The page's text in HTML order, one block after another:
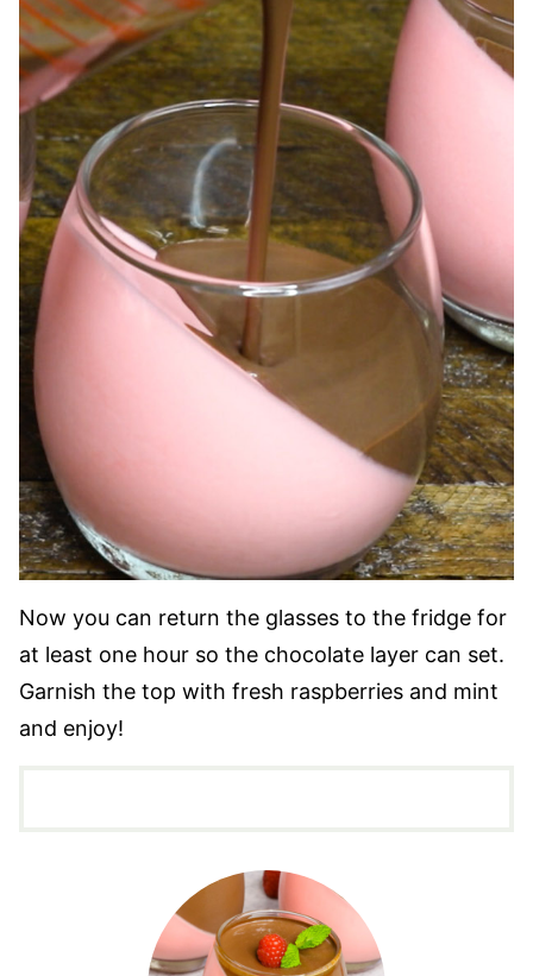
Now you can return the glasses to the fridge for
at least one hour so the chocolate layer can set.
Garnish the top with fresh raspberries and mint
and enjoy!